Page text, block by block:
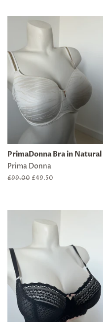
PrimaDonna Bra in Natural
Prima Donna
Regular
£99.00 Sale
£49.50